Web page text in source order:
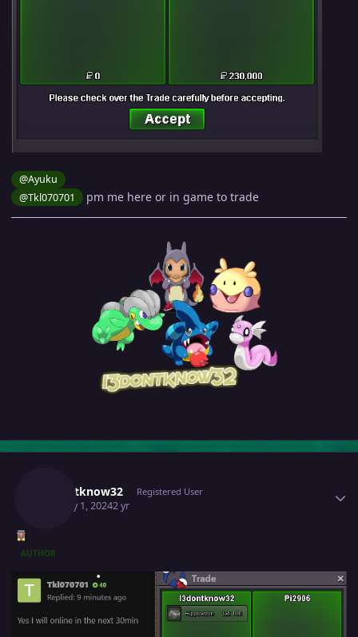
@Ayuku
@Tkl070701
pm me here or in game to trade
I3dontknow32 Registered User
January 1, 20242 yr
AUTHOR